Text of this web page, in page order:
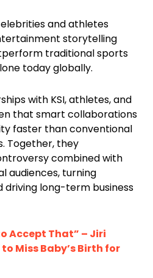
and athletes
storytelling
traditional sports
today globally.
with KSI, athletes, and
that smart collaborations
faster than conventional
Together, they
combined with
audiences, turning
driving long-term business
Accept That” – Jiri
Miss Baby’s Birth for